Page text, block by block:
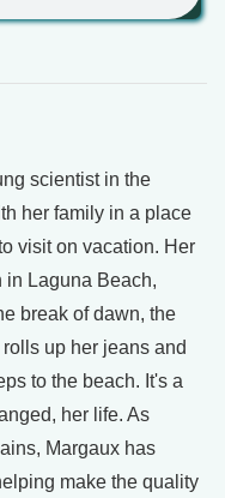
scientist in the
her family in a place
visit on vacation. Her
in Laguna Beach,
break of dawn, the
up her jeans and
to the beach. It's a
her life. As
Margaux has
make the quality